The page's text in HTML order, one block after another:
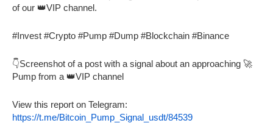
of our 👑VIP channel.
#Invest #Crypto #Pump #Dump #Blockchain #Binance
👇Screenshot of a post with a signal about an approaching 🚀
Pump from a 👑VIP channel
View this report on Telegram:
https://t.me/Bitcoin_Pump_Signal_usdt/84539